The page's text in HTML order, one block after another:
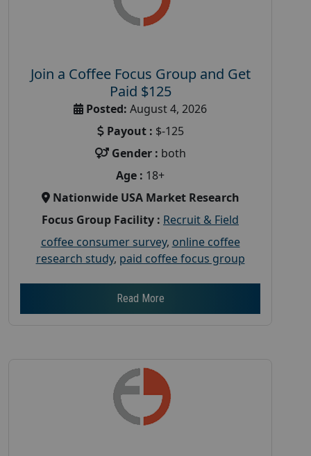
Join a Coffee Focus Group and Get
Paid $125
Posted: August 4, 2026
Payout : $-125
Gender : both
Age : 18+
Nationwide USA Market Research
Focus Group Facility : Recruit & Field
coffee consumer survey, online coffee
research study, paid coffee focus group
Read More